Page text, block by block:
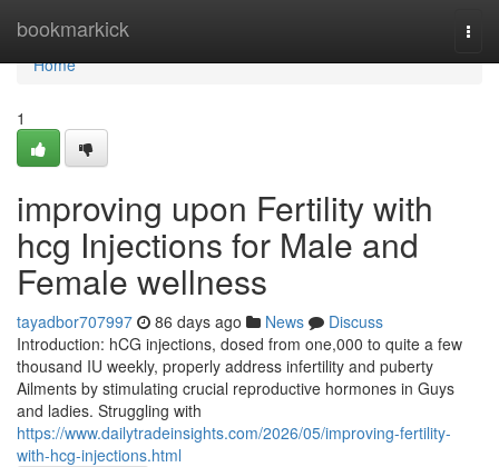
bookmarkick
Home
Home
1
improving upon Fertility with
hcg Injections for Male and
Female wellness
tayadbor707997 86 days ago News
Discuss
Introduction: hCG injections, dosed from one,000 to quite a few
thousand IU weekly, properly address infertility and puberty
Ailments by stimulating crucial reproductive hormones in Guys
and ladies. Struggling with
https://www.dailytradeinsights.com/2026/05/improving-fertility-
with-hcg-injections.html